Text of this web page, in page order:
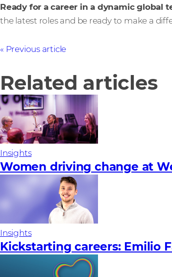
Ready for a career in a dynamic global
the latest roles and be ready to make a
Previous article
Related articles
Insights
Women driving change at
Insights
Kickstarting careers: Emilio